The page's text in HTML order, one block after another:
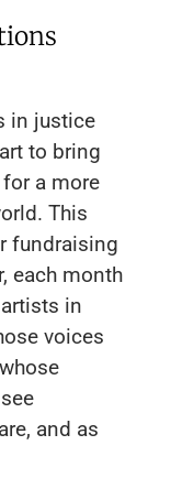
in justice
to bring
a more
This
fundraising
each month
in
voices
and as